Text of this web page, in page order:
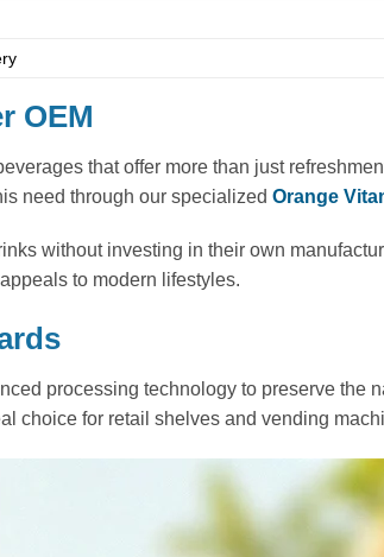
OEM
that offer more than just
need through our specialized Orange
without investing in their own
to modern lifestyles.
processing technology to preserve the
choice for retail shelves and vending